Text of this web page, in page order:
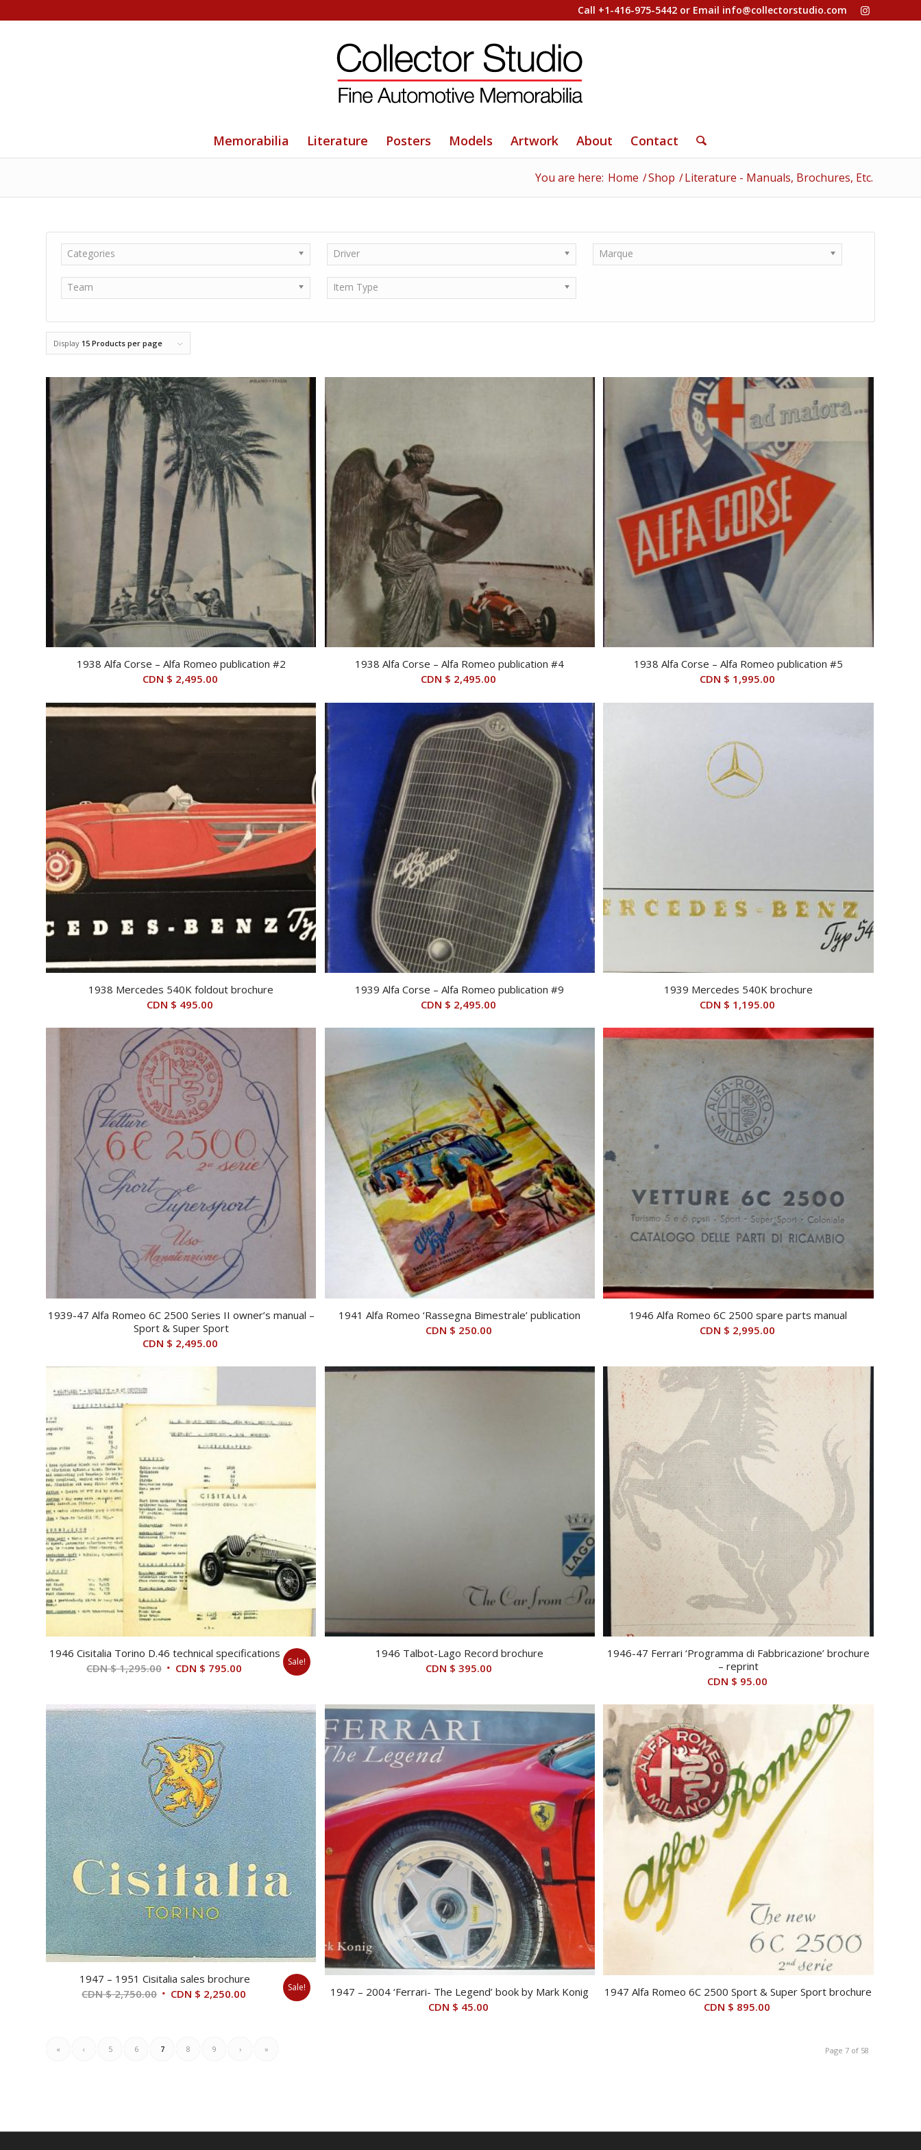
Call +1-416-975-5442 or Email info@collectorstudio.com
Memorabilia Literature Posters Models Artwork About Contact
You are here: Home /Shop /Literature - Manuals, Brochures, Etc.
Categories Driver Marque
Team Item Type
Display 15 Products per page
1938 Alfa Corse – Alfa Romeo publication #2
CDN $ 2,495.00
1938 Alfa Corse – Alfa Romeo publication #4
CDN $ 2,495.00
1938 Alfa Corse – Alfa Romeo publication #5
CDN $ 1,995.00
1938 Mercedes 540K foldout brochure
CDN $ 495.00
1939 Alfa Corse – Alfa Romeo publication #9
CDN $ 2,495.00
1939 Mercedes 540K brochure
CDN $ 1,195.00
1939-47 Alfa Romeo 6C 2500 Series II owner’s manual –
Sport & Super Sport
CDN $ 2,495.00
1941 Alfa Romeo ‘Rassegna Bimestrale’ publication
CDN $ 250.00
1946 Alfa Romeo 6C 2500 spare parts manual
CDN $ 2,995.00
1946 Cisitalia Torino D.46 technical specifications
CDN $1,295.00 Original
CDN
$ 1,295.00.
CDN $ 795.00Current
CDN
$ 795.00.
Sale!
1946 Talbot-Lago Record brochure
CDN $ 395.00
1946-47 Ferrari ‘Programma di Fabbricazione’ brochure
– reprint
CDN $ 95.00
1947 – 1951 Cisitalia sales brochure
CDN $2,750.00 Original
CDN $ 2,250.00 Current Sale!
1947 – 2004 ‘Ferrari- The Legend’ book by Mark Konig
CDN $ 45.00
1947 Alfa Romeo 6C 2500 Sport & Super Sport brochure
CDN $ 895.00
Page 7 of 58
« ‹ 5 6 7 8 9 › »